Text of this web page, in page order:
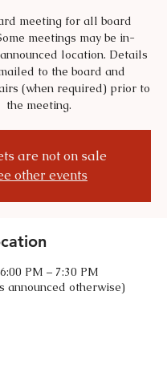
meeting for all board
meetings may be in-
location. Details
to the board and
(when required) prior to
the meeting.
are not on sale
other events
PM – 7:30 PM
announced otherwise)